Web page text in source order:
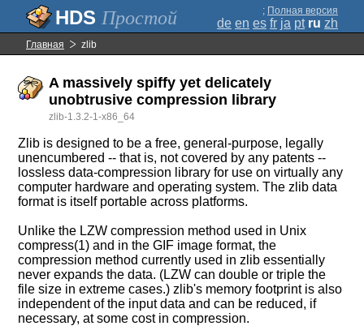
Простой ; Полная версия
de en es fr ja pt ru zh
Главная zlib
A massively spiffy yet delicately
unobtrusive compression library
zlib-1.3.2-1-x86_64
Zlib is designed to be a free, general-purpose, legally
unencumbered -- that is, not covered by any patents --
lossless data-compression library for use on virtually any
computer hardware and operating system. The zlib data
format is itself portable across platforms.
Unlike the LZW compression method used in Unix
compress(1) and in the GIF image format, the
compression method currently used in zlib essentially
never expands the data. (LZW can double or triple the
file size in extreme cases.) zlib's memory footprint is also
independent of the input data and can be reduced, if
necessary, at some cost in compression.